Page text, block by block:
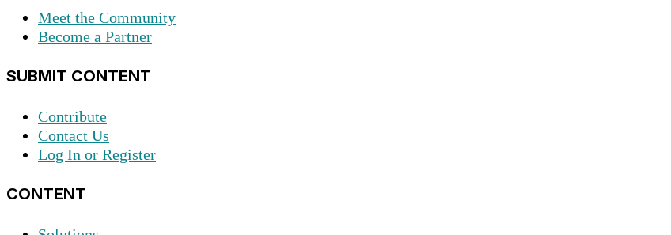
Meet the Community
Become a Partner
SUBMIT CONTENT
Contribute
Contact Us
Log In or Register
CONTENT